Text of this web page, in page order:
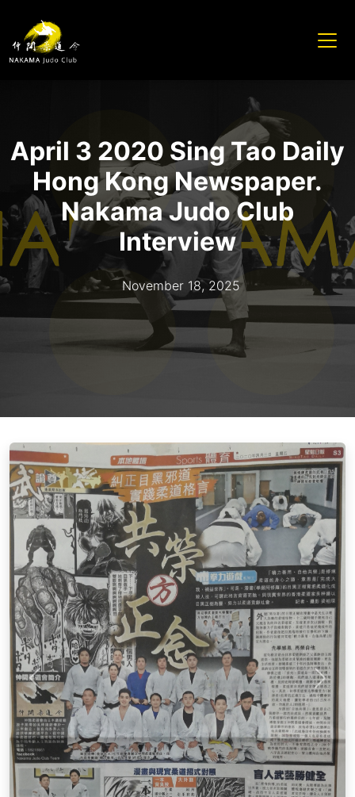
April 3 2020 Sing Tao Daily
Hong Kong Newspaper.
Nakama Judo Club
Interview
November 18, 2025
上一張 下一